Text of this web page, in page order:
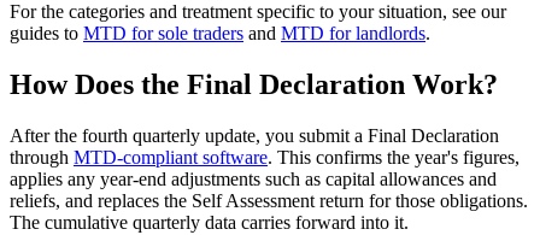
For the categories and treatment specific to your situation, see our
guides to MTD for sole traders and MTD for landlords.
How Does the Final Declaration Work?
After the fourth quarterly update, you submit a Final Declaration
through MTD-compliant software. This confirms the year's figures,
applies any year-end adjustments such as capital allowances and
reliefs, and replaces the Self Assessment return for those obligations.
The cumulative quarterly data carries forward into it.